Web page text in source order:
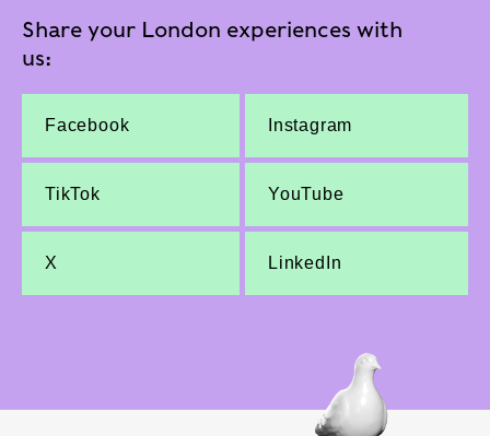
Share your London experiences with
us:
Facebook Instagram
TikTok YouTube
X LinkedIn